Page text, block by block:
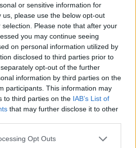
or sensitive information for
please use the below opt-out
Please note that after your
you may continue seeing
on personal information utilized by
disclosed to third parties prior to
opt-out of the further
information by third parties on the
participants. This information may
to third parties on the IAB’s List of
that may further disclose it to other
Opt Outs
Capital Team, Department
Media and Sport .
Hubs, Department for
Analysis Team,
and Development Office